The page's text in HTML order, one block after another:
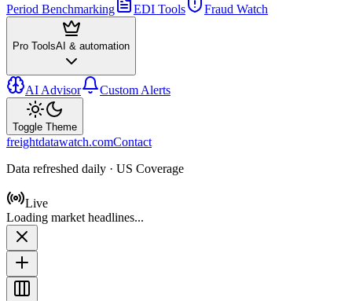
Period Benchmarking
EDI Tools Fraud Watch
Pro ToolsAI & automation
AI Advisor Custom Alerts
Toggle Theme
freightdatawatch.comContact
Data refreshed daily · US Coverage
Live
Loading market headlines...